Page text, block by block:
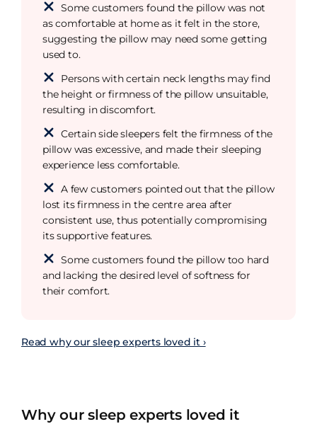
Some customers found the pillow was not
as comfortable at home as it felt in the store,
suggesting the pillow may need some getting
used to.
Persons with certain neck lengths may find
the height or firmness of the pillow unsuitable,
resulting in discomfort.
Certain side sleepers felt the firmness of the
pillow was excessive, and made their sleeping
experience less comfortable.
A few customers pointed out that the pillow
lost its firmness in the centre area after
consistent use, thus potentially compromising
its supportive features.
Some customers found the pillow too hard
and lacking the desired level of softness for
their comfort.
Read why our sleep experts loved it ›
Why our sleep experts loved it